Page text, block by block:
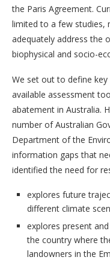
the Paris Agreement.
limited to a few studies,
adequately address the
biophysical and socio-
We set out to define
available assessment
abatement in Australia.
number of Australian
Department of the
information gaps that
identified the need for
explores future
different climate
explores present
the country where
landowners in the